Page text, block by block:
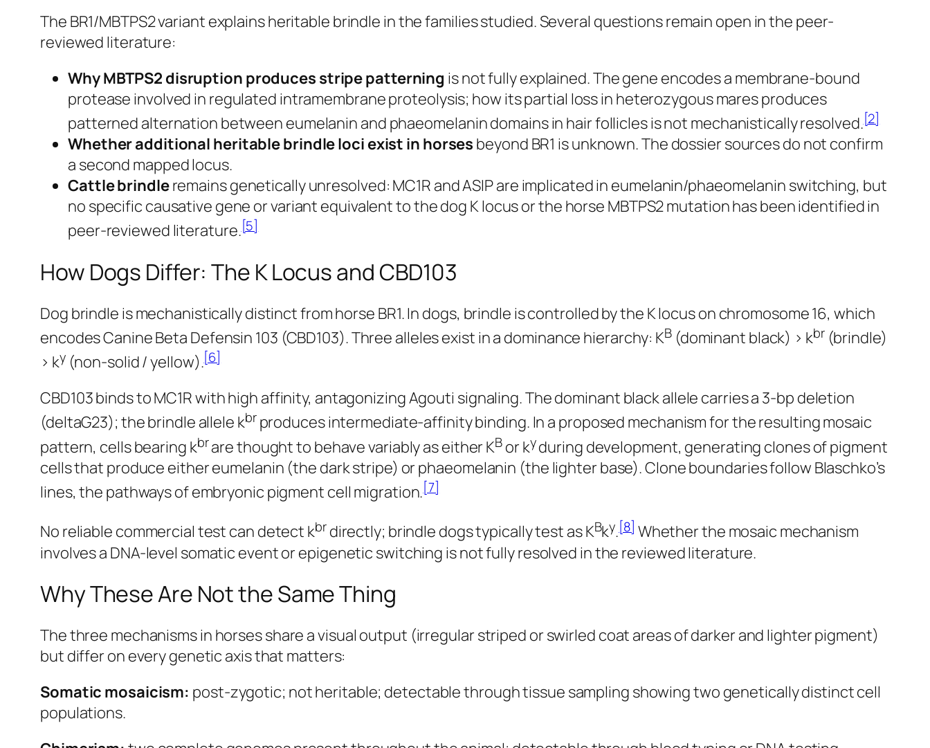
The BR1/MBTPS2 variant explains heritable brindle in the families studied. Several questions remain open in the peer-
reviewed literature:
Why MBTPS2 disruption produces stripe patterning is not fully explained. The gene encodes a membrane-bound
protease involved in regulated intramembrane proteolysis; how its partial loss in heterozygous mares produces
patterned alternation between eumelanin and phaeomelanin domains in hair follicles is not mechanistically resolved.[2]
Whether additional heritable brindle loci exist in horses beyond BR1 is unknown. The dossier sources do not confirm
a second mapped locus.
Cattle brindleremains genetically unresolved: MC1R and ASIP are implicated in eumelanin/phaeomelanin switching, but
no specific causative gene or variant equivalent to the dog K locus or the horse MBTPS2 mutation has been identified in
peer-reviewed literature.[5]
How Dogs Differ: The K Locus and CBD103
Dog brindle is mechanistically distinct from horse BR1. In dogs, brindle is controlled by the K locus on chromosome 16, which
encodes Canine Beta Defensin 103 (CBD103). Three alleles exist in a dominance hierarchy: KB(dominant black) > kbr(brindle)
> ky(non-solid / yellow).[6]
CBD103 binds to MC1R with high affinity, antagonizing Agouti signaling. The dominant black allele carries a 3-bp deletion
(deltaG23); the brindle allele kbrproduces intermediate-affinity binding. In a proposed mechanism for the resulting mosaic
pattern, cells bearing kbrare thought to behave variably as either KB or kyduring development, generating clones of pigment
cells that produce either eumelanin (the dark stripe) or phaeomelanin (the lighter base). Clone boundaries follow Blaschko’s
lines, the pathways of embryonic pigment cell migration.[7]
No reliable commercial test can detect kbrdirectly; brindle dogs typically test as KBky.[8] Whether the mosaic mechanism
involves a DNA-level somatic event or epigenetic switching is not fully resolved in the reviewed literature.
Why These Are Not the Same Thing
The three mechanisms in horses share a visual output (irregular striped or swirled coat areas of darker and lighter pigment)
but differ on every genetic axis that matters:
Somatic mosaicism: post-zygotic; not heritable; detectable through tissue sampling showing two genetically distinct cell
populations.